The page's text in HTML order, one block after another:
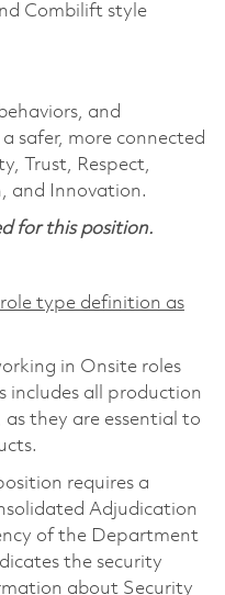
Combilift style
and
safer, more connected
Trust, Respect,
and Innovation.
for this position.
type definition as
in Onsite roles
includes all production
they are essential to
requires a
Adjudication
of the Department
the security
about Security